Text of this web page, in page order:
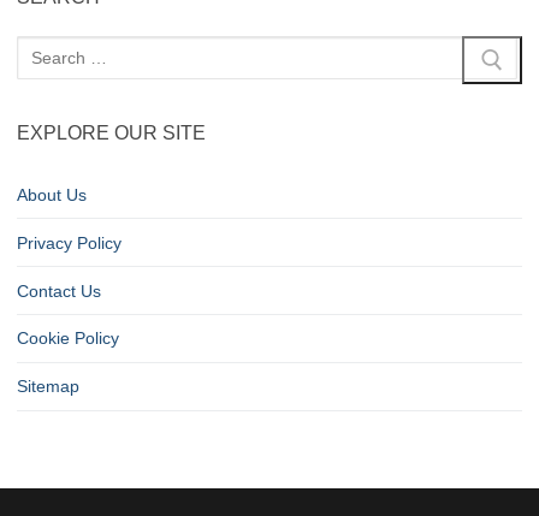
EXPLORE OUR SITE
About Us
Privacy Policy
Contact Us
Cookie Policy
Sitemap